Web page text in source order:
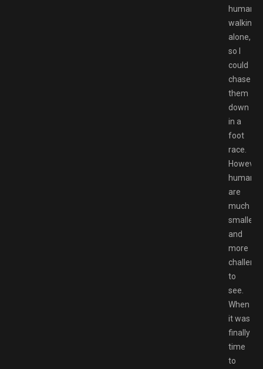
humans
walking
alone,
so I
could
chase
them
down
in a
foot
race.
However,
humans
are
much
smaller
and
more
to
see.
When
it was
finally
time
to